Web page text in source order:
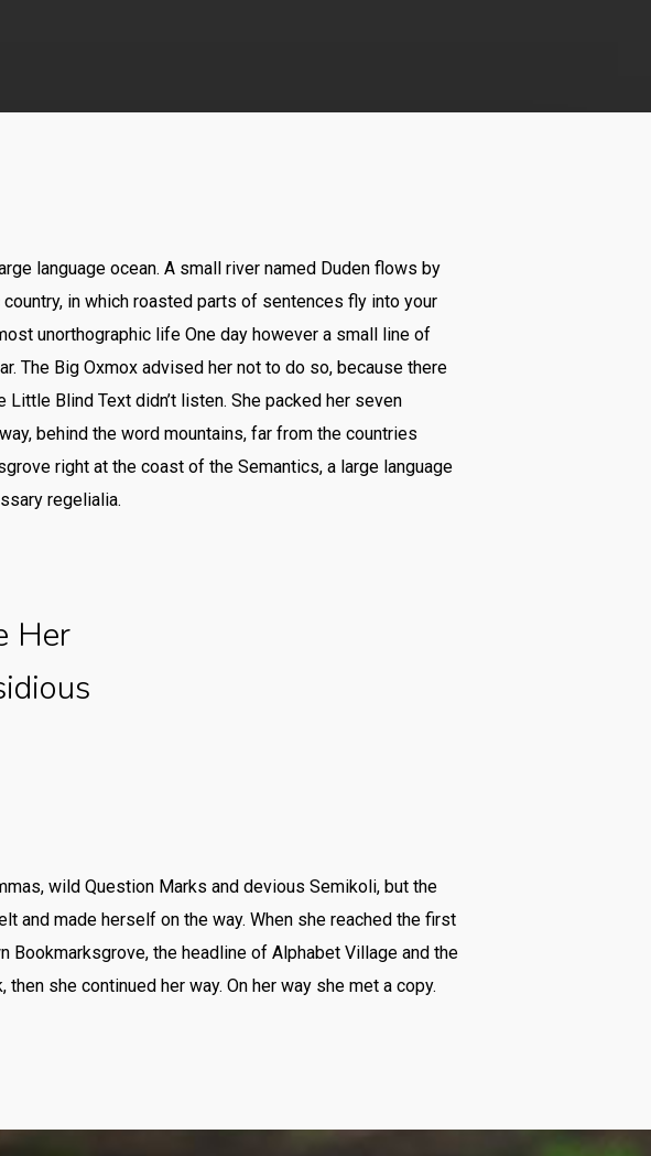
language ocean. A small river named Duden flows by
in which roasted parts of sentences fly into your
unorthographic life One day however a small line of
The Big Oxmox advised her not to do so, because there
Blind Text didn’t listen. She packed her seven
behind the word mountains, far from the countries
right at the coast of the Semantics, a large language
regelialia.
Her
wild Question Marks and devious Semikoli, but the
and made herself on the way. When she reached the first
the headline of Alphabet Village and the
she continued her way. On her way she met a copy.